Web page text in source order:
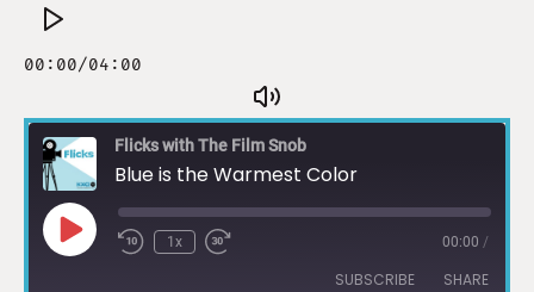
Flicks with The Film Snob
Blue is the Warmest Color
1x 00:00 /
SUBSCRIBE SHARE